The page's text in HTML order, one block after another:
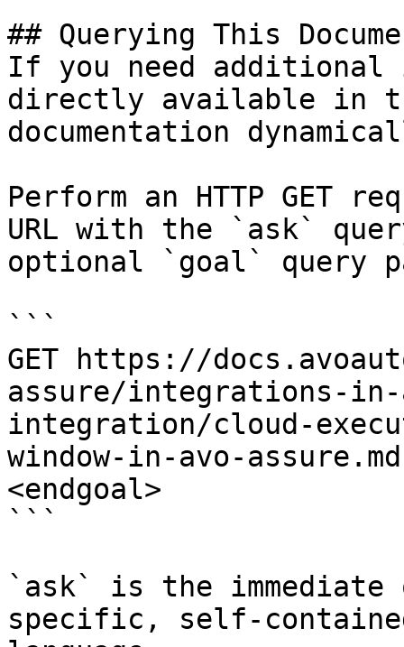
## Querying This
If you need
directly available in
documentation
Perform an HTTP GET
URL with the `ask`
optional `goal` query
```
GET https://
assure/integrations-in-
integration/cloud-
window-in-avo-
<endgoal>
```
`ask` is the
specific, self-